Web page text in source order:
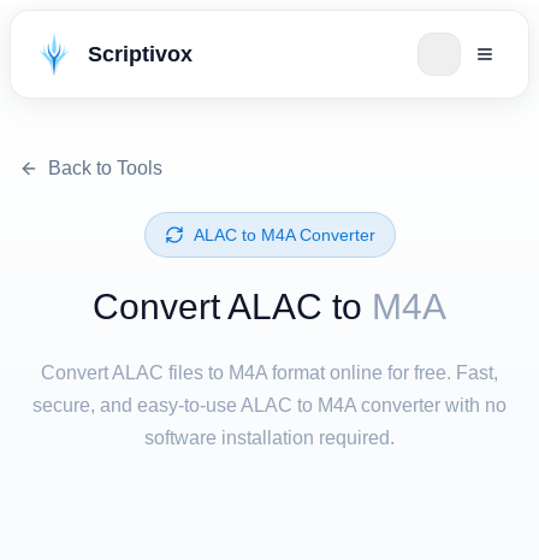
Scriptivox
Back to Tools
⁦ALAC⁩ to ⁦M4A⁩ Converter
Convert ⁦ALAC⁩ to M4A
Convert ALAC files to M4A format online for free. Fast,
secure, and easy-to-use ALAC to M4A converter with no
software installation required.